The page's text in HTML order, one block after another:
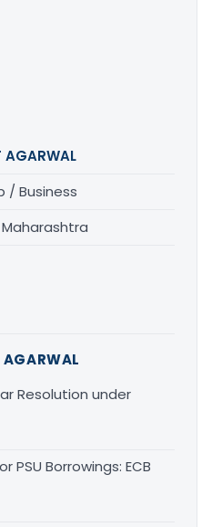
AGARWAL
/ Business
AGARWAL
Resolution under
PSU Borrowings: ECB